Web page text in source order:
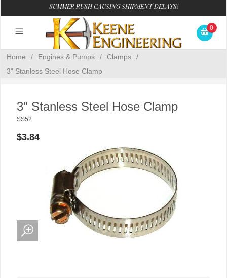
SUMMER RUSH CAUSING SHIPMENT DELAYS!
0
Home / Engines & Pumps / Clamps
/
3" Stanless Steel Hose Clamp
3" Stanless Steel Hose Clamp
SS52
$3.84